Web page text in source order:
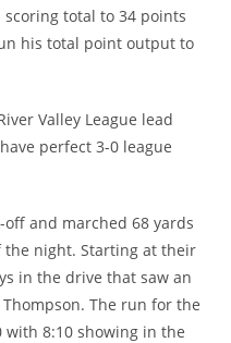
total to 34 points
his total point output to
Valley League lead
perfect 3-0 league
off and marched 68 yards
night. Starting at their
in the drive that saw an
The run for the
with 8:10 showing in the